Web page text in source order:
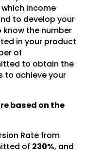
income
to develop your
know the number
in your product
of
to obtain the
to achieveyour
based on the
Rate from
of 230%, and